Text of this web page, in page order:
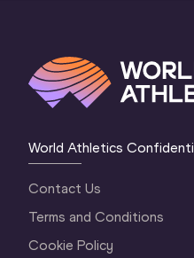
World Athletics
Contact Us
Terms and Conditions
Cookie Policy